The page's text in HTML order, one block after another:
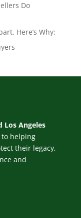
Do
Here’s Why:
Los Angeles
helping
their legacy,
and